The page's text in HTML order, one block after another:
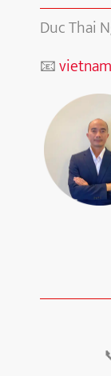
Duc Thai
📧